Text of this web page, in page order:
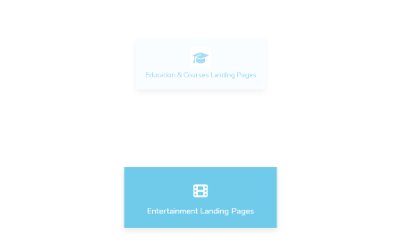
Entertainment Landing Pages